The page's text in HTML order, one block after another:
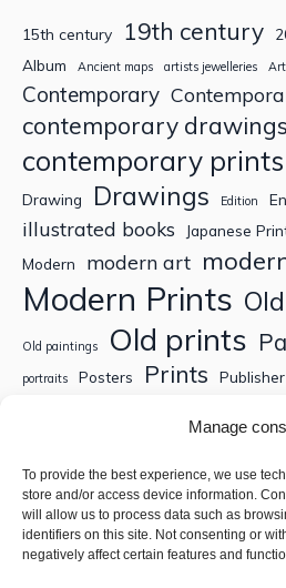
Manage
To provide the best experience, we use
store and/or access device information.
will allow us to process data such as
identifiers on this site. Not consenting or
negatively affect certain features and
15th century 19th century
Album Ancient maps artists jewelleries
Contemporary
contemporary drawings
contemporary prints
Drawing Drawings Edition
illustrated books Japanese
Modern modern art
Modern Prints
Old paintings Old prints
portraits Posters Prints Publisher
Topographic engravings travels
Search